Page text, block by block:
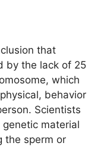
that
by the lack of 25
which
behavior
Scientists
material
the sperm or